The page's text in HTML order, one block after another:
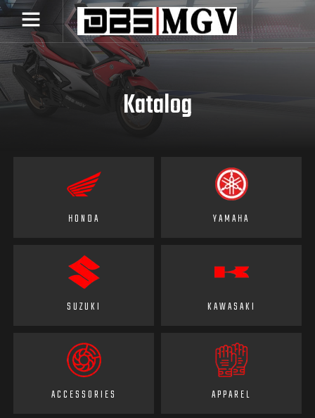
Katalog
HONDA YAMAHA
SUZUKI KAWASAKI
ACCESSORIES APPAREL